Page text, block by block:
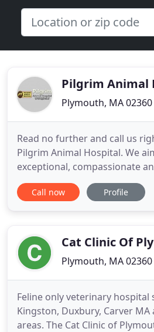
Pilgrim Animal
Plymouth, MA 02360
Read no further and call us
Pilgrim Animal Hospital. We
exceptional, compassionate
veterinary care for the cats
county. If you live in Plymouth
veterinarian
Call now Profile
Cat Clinic Of
Plymouth, MA 02360
Feline only veterinary hospital
Kingston, Duxbury, Carver
areas. The Cat Clinic of